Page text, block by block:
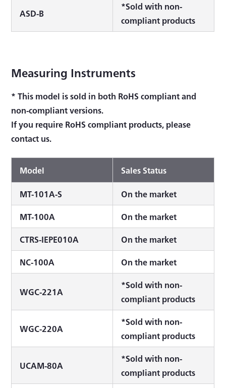
ASD-B
*Sold with non-
compliant products
Measuring Instruments
* This model is sold in both RoHS compliant and
non-compliant versions.
If you require RoHS compliant products, please
contact us.
Model Sales Status
MT-101A-S On the market
MT-100A On the market
CTRS-IEPE010A On the market
NC-100A On the market
WGC-221A
*Sold with non-
compliant products
WGC-220A
*Sold with non-
compliant products
UCAM-80A
*Sold with non-
compliant products